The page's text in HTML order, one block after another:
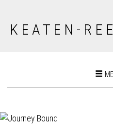
K E A T E N - R E